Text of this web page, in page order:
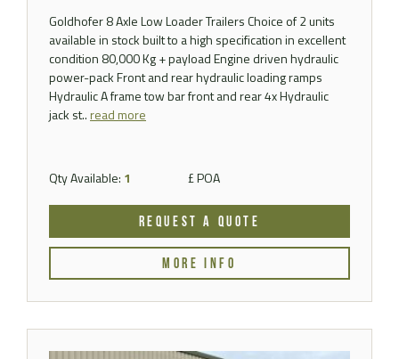
Goldhofer 8 Axle Low Loader Trailers Choice of 2 units
available in stock built to a high specification in excellent
condition 80,000 Kg + payload Engine driven hydraulic
power-pack Front and rear hydraulic loading ramps
Hydraulic A frame tow bar front and rear 4x Hydraulic
jack st..read more
Qty Available: 1 £ POA
REQUEST A QUOTE
MORE INFO